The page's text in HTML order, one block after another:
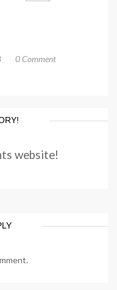
0 Comment
website!